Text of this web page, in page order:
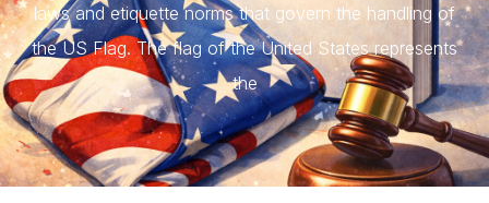
laws and etiquette norms that govern the handling of
the US Flag. The flag of the United States represents
the